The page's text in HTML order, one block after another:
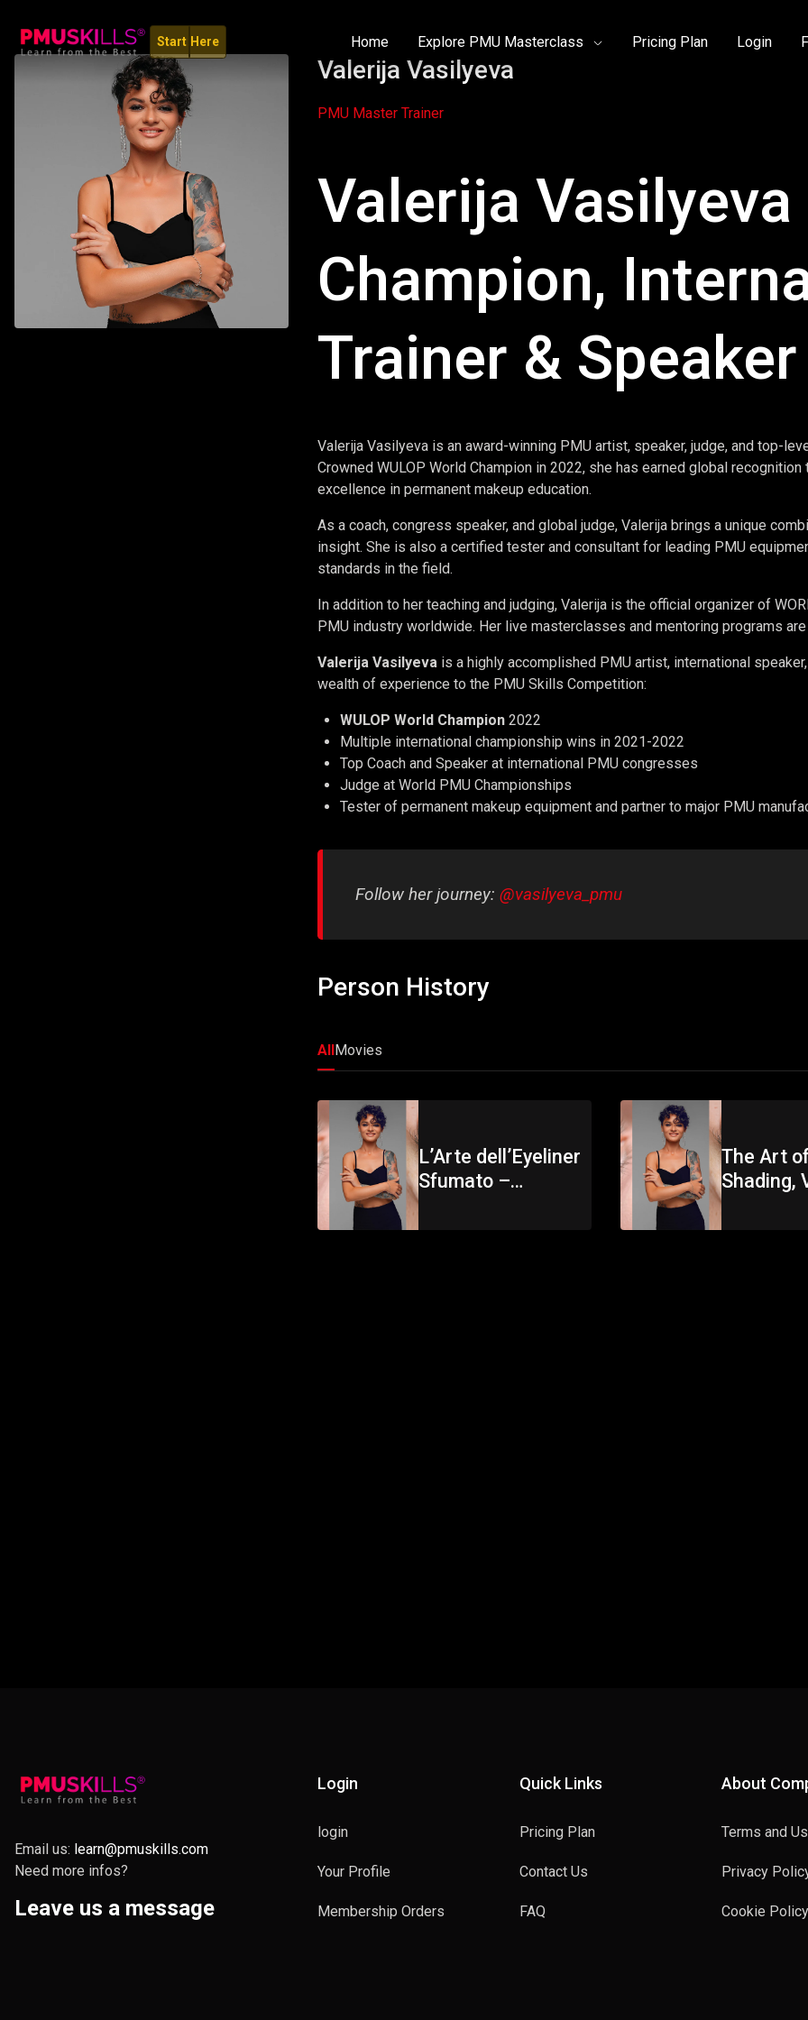
Start Here Home Explore PMU Masterclass Pricing Plan Login
Valerija Vasilyeva
PMU Master Trainer
Valerija
Champion,
Trainer & Speaker
Valerija Vasilyeva is an award-winning PMU artist, speaker, judge, and top-
Crowned WULOP World Champion in 2022, she has earned global
excellence in permanent makeup education.
As a coach, congress speaker, and global judge, Valerija brings a unique
insight. She is also a certified tester and consultant for leading PMU
standards in the field.
In addition to her teaching and judging, Valerija is the official organizer of
PMU industry worldwide. Her live masterclasses and mentoring programs
Valerija Vasilyeva is a highly accomplished PMU artist, international
wealth of experience to the PMU Skills Competition:
WULOP World Champion 2022
Multiple international championship wins in 2021-2022
Top Coach and Speaker at international PMU congresses
Judge at World PMU Championships
Tester of permanent makeup equipment and partner to major PMU
Follow her journey: @vasilyeva_pmu
Person History
All Movies
L’Arte dell’Eyeliner
Sfumato –
The Art
Shading,
Email us: learn@pmuskills.com
Need more infos?
Leave us a message
Login
login
Your Profile
Membership Orders
Quick Links
Pricing Plan
Contact Us
FAQ
About
Terms and
Privacy
Cookie Policy